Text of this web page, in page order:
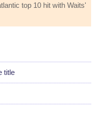
top 10 hit with Waits'
title